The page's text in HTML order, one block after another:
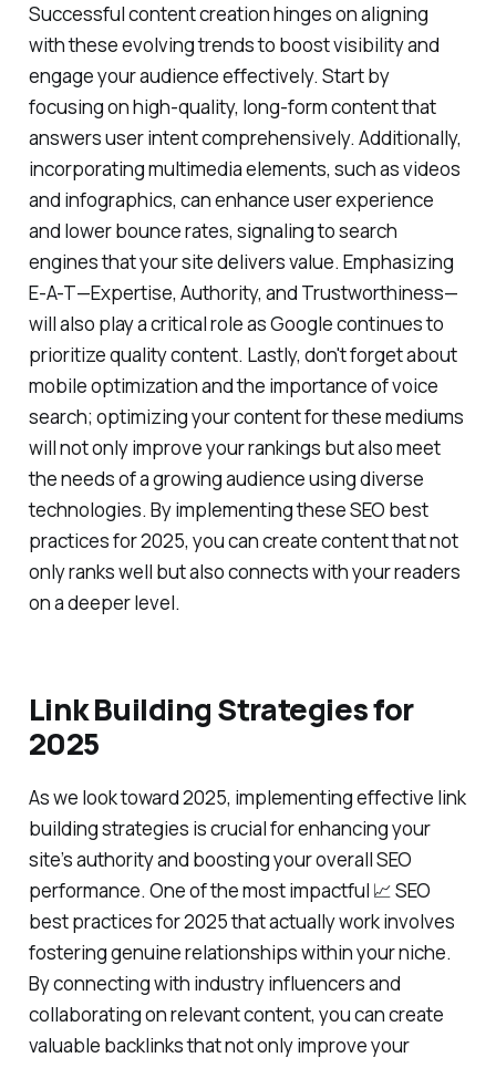
Successful content creation hinges on aligning
with these evolving trends to boost visibility and
engage your audience effectively. Start by
focusing on high-quality, long-form content that
answers user intent comprehensively. Additionally,
incorporating multimedia elements, such as videos
and infographics, can enhance user experience
and lower bounce rates, signaling to search
engines that your site delivers value. Emphasizing
E-A-T—Expertise, Authority, and Trustworthiness—
will also play a critical role as Google continues to
prioritize quality content. Lastly, don't forget about
mobile optimization and the importance of voice
search; optimizing your content for these mediums
will not only improve your rankings but also meet
the needs of a growing audience using diverse
technologies. By implementing these SEO best
practices for 2025, you can create content that not
only ranks well but also connects with your readers
on a deeper level.
Link Building Strategies for
2025
As we look toward 2025, implementing effective link
building strategies is crucial for enhancing your
site’s authority and boosting your overall SEO
performance. One of the most impactful 📈 SEO
best practices for 2025 that actually work involves
fostering genuine relationships within your niche.
By connecting with industry influencers and
collaborating on relevant content, you can create
valuable backlinks that not only improve your